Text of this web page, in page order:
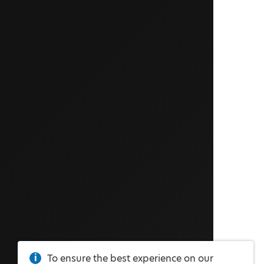
To ensure the best experience on our